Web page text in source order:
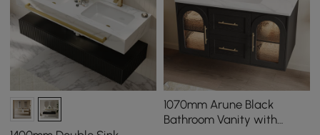
1070mm Arune Black
Bathroom Vanity with